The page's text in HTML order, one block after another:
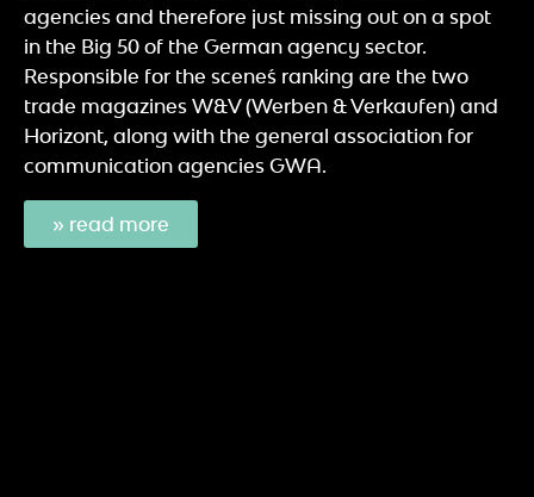
agencies and therefore just missing out on a spot
in the Big 50 of the German agency sector.
Responsible for the scene´s ranking are the two
trade magazines W&V (Werben & Verkaufen) and
Horizont, along with the general association for
communication agencies GWA.
» read more